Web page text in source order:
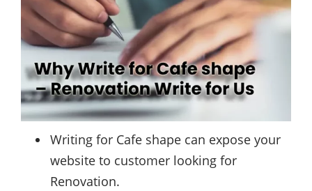
Writing for Cafe shape can expose your
website to customer looking for
Renovation.